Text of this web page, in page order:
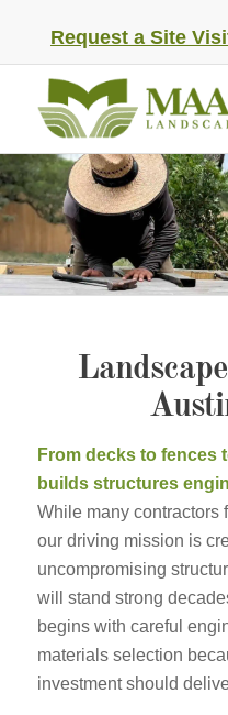
Request a Site
From decks to fences
builds structures
While many contractors
our driving mission is
uncompromising
will stand strong
begins with careful
materials selection
investment should